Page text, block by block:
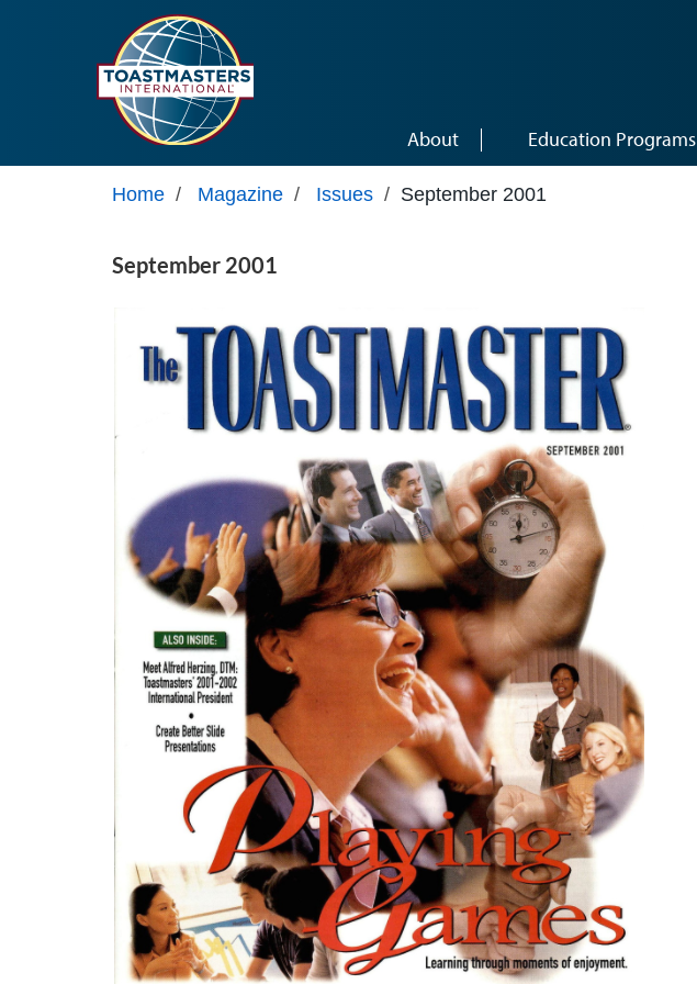
About Education Programs
Home / Magazine / Issues / September 2001
September 2001